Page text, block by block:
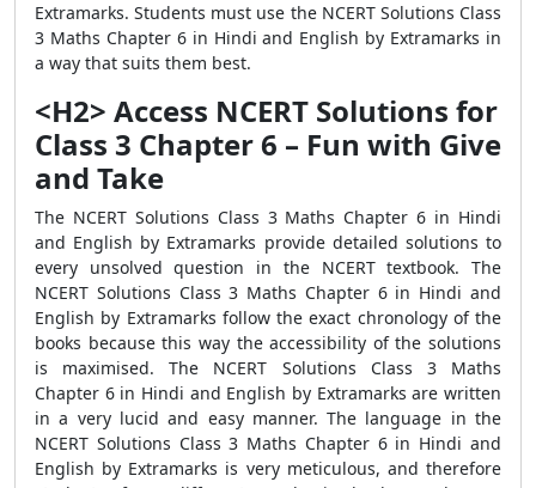
Extramarks. Students must use the NCERT Solutions Class
3 Maths Chapter 6 in Hindi and English by Extramarks in
a way that suits them best.
<H2> Access NCERT Solutions for
Class 3 Chapter 6 – Fun with Give
and Take
The NCERT Solutions Class 3 Maths Chapter 6 in Hindi
and English by Extramarks provide detailed solutions to
every unsolved question in the NCERT textbook. The
NCERT Solutions Class 3 Maths Chapter 6 in Hindi and
English by Extramarks follow the exact chronology of the
books because this way the accessibility of the solutions
is maximised. The NCERT Solutions Class 3 Maths
Chapter 6 in Hindi and English by Extramarks are written
in a very lucid and easy manner. The language in the
NCERT Solutions Class 3 Maths Chapter 6 in Hindi and
English by Extramarks is very meticulous, and therefore